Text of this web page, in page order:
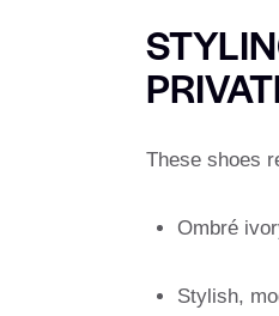
These shoes
Ombré
Stylish,